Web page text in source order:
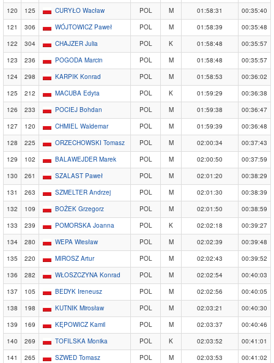
120
125 CURYŁO Wacław POL M 01:58:31
00:35:40
121
306 WÓJTOWICZ Paweł POL M 01:58:39
00:35:48
122
304 CHAJZER Julia POL K 01:58:48
00:35:57
123
236 POGODA Marcin POL M 01:58:48
00:35:57
124
298 KARPIK Konrad POL M 01:58:53
00:36:02
125
212 MACUBA Edyta POL K 01:59:29
00:36:38
126
233 POCIEJ Bohdan POL M 01:59:38
00:36:47
127
120 CHMIEL Waldemar POL M 01:59:39
00:36:48
128
225 ORZECHOWSKI Tomasz POL M 02:00:34
00:37:43
129
102 BALAWEJDER Marek POL M 02:00:50
00:37:59
130
261 SZALAST Paweł POL M 02:01:20
00:38:29
131
263 SZMELTER Andrzej POL M 02:01:30
00:38:39
132
109 BOŻEK Grzegorz POL M 02:01:50
00:38:59
133
239 POMORSKA Joanna POL K 02:02:18
00:39:27
134
280 WEPA Wiesław POL M 02:02:39
00:39:48
135
220 MIROSZ Artur POL M 02:02:43
00:39:52
136
282 WŁOSZCZYNA Konrad POL M 02:02:54
00:40:03
137
105 BEDYK Ireneusz POL M 02:02:56
00:40:05
138
198 KUTNIK Mirosław POL M 02:03:21
00:40:30
139
169 KĘPOWICZ Kamil POL M 02:03:37
00:40:46
140
269 TOFILSKA Monika POL K 02:03:52
00:41:01
141
265 SZWED Tomasz POL M 02:03:53
00:41:02